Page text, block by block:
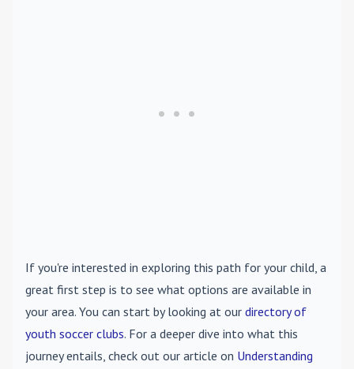
If you're interested in exploring this path for your child, a
great first step is to see what options are available in
your area. You can start by looking at our directory of
youth soccer clubs. For a deeper dive into what this
journey entails, check out our article on Understanding